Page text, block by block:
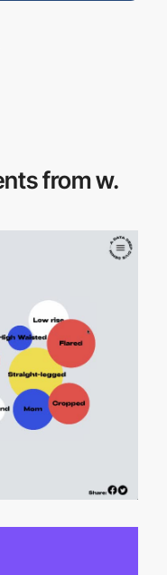
from w.